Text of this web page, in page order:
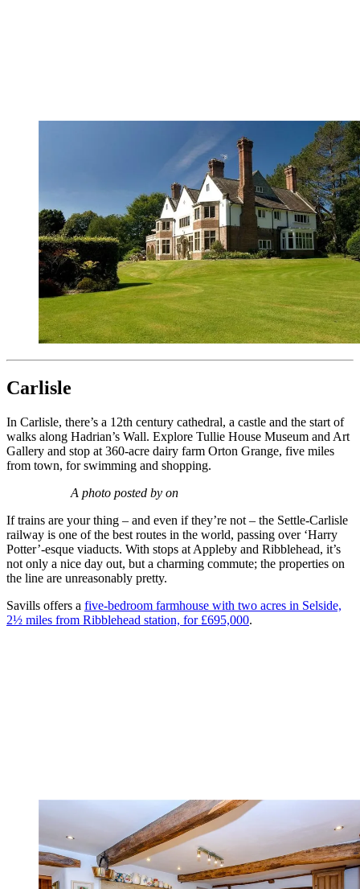
Carlisle
In Carlisle, there’s a 12th century cathedral, a castle and the start of
walks along Hadrian’s Wall. Explore Tullie House Museum and Art
Gallery and stop at 360-acre dairy farm Orton Grange, five miles
from town, for swimming and shopping.
A photo posted by on
If trains are your thing – and even if they’re not – the Settle-Carlisle
railway is one of the best routes in the world, passing over ‘Harry
Potter’-esque viaducts. With stops at Appleby and Ribblehead, it’s
not only a nice day out, but a charming commute; the properties on
the line are unreasonably pretty.
Savills offers a five-bedroom farmhouse with two acres in Selside,
2½ miles from Ribblehead station, for £695,000.